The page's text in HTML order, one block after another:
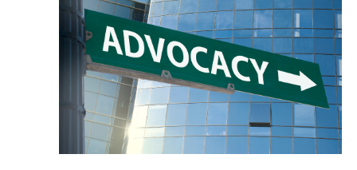
2026